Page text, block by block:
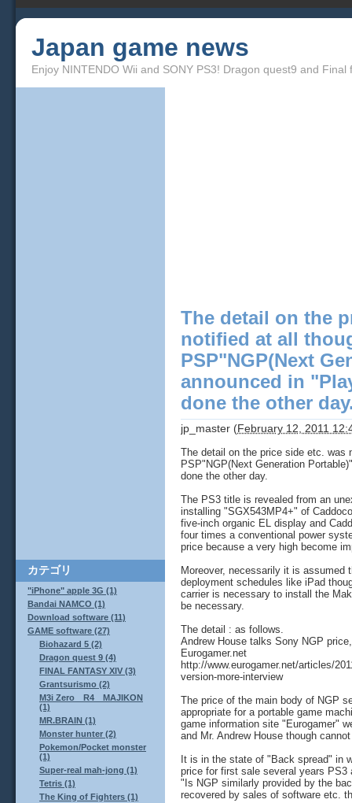
Japan game news
Enjoy NINTENDO Wii and SONY PS3! Dragon quest9 and Final
The detail on the
notified at all
PSP"NGP(Next
announced in
done the other
jp_master (February 12, 2011
The detail on the price side etc. was
PSP"NGP(Next Generation
done the other day.
The PS3 title is revealed from an
installing "SGX543MP4+" of
five-inch organic EL display and
four times a conventional power
price because a very high become
Moreover, necessarily it is assumed
deployment schedules like iPad
carrier is necessary to install the
be necessary.
The detail : as follows.
Andrew House talks Sony NGP
Eurogamer.net
http://www.eurogamer.net/articles/
version-more-interview
The price of the main body of NGP
appropriate for a portable game
game information site "Eurogamer"
and Mr. Andrew House though
It is in the state of "Back spread" in
price for first sale several years PS3
"Is NGP similarly provided by the
recovered by sales of software etc.
カテゴリ
"iPhone" apple 3G (1)
Bandai NAMCO (1)
Download software (11)
GAME software (27)
Biohazard 5 (2)
Dragon quest 9 (4)
FINAL FANTASY XIV (3)
Grantsurismo (2)
M3i Zero R4 MAJIKON
(1)
MR.BRAIN (1)
Monster hunter (2)
Pokemon/Pocket monster
(1)
Super-real mah-jong (1)
Tetris (1)
The King of Fighters (1)